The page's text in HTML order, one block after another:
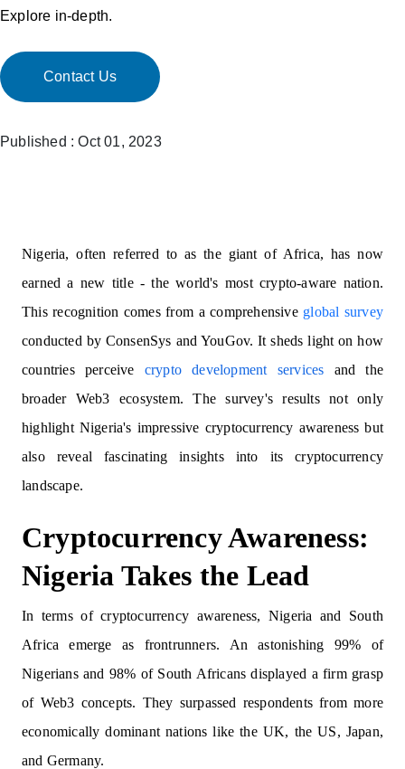
Explore in-depth.
Contact Us
Published : Oct 01, 2023
Nigeria, often referred to as the giant of Africa, has now
earned a new title - the world's most crypto-aware nation.
This recognition comes from a comprehensive global survey
conducted by ConsenSys and YouGov. It sheds light on how
countries perceive crypto development services and the
broader Web3 ecosystem. The survey's results not only
highlight Nigeria's impressive cryptocurrency awareness but
also reveal fascinating insights into its cryptocurrency
landscape.
Cryptocurrency Awareness:
Nigeria Takes the Lead
In terms of cryptocurrency awareness, Nigeria and South
Africa emerge as frontrunners. An astonishing 99% of
Nigerians and 98% of South Africans displayed a firm grasp
of Web3 concepts. They surpassed respondents from more
economically dominant nations like the UK, the US, Japan,
and Germany.